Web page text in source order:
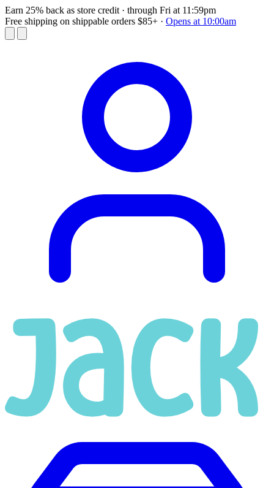
Earn 25% back as store credit · through Fri at 11:59pm
Free shipping on shippable orders $85+ · Opens at 10:00am